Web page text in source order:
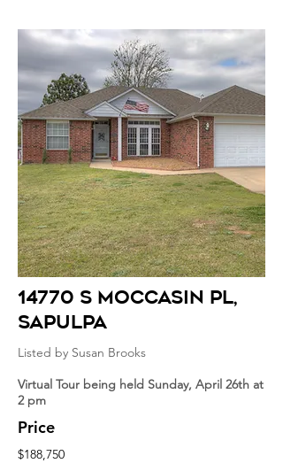
14770 S Moccasin Pl,
sapulpa
Listed by Susan Brooks
Virtual Tour being held Sunday, April 26th at
2 pm
Price
$188,750